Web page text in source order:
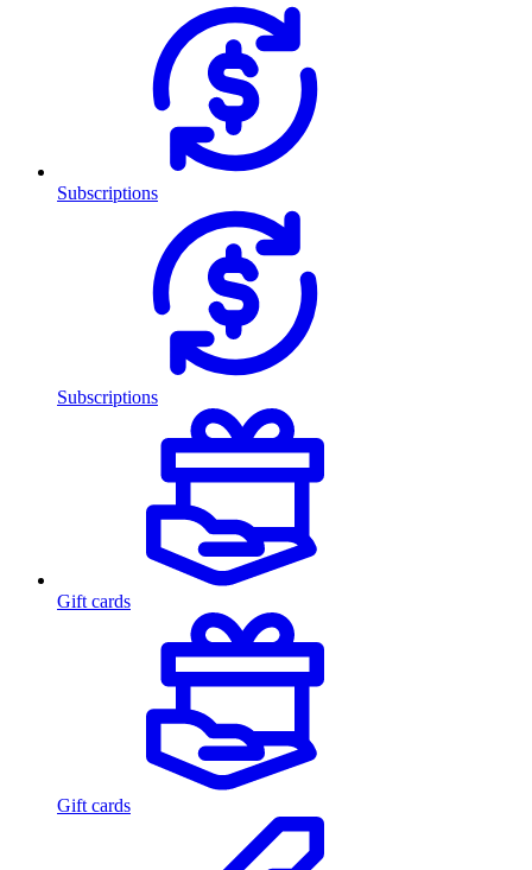
Subscriptions
Subscriptions
Gift cards
Gift cards